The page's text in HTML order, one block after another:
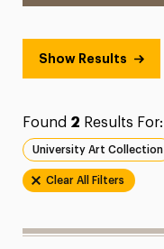
Show Results
Found 2 Results For:
University Art Collection
Clear All Filters